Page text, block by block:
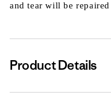
and tear will be
Product Details